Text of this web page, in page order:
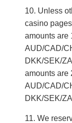
Unless
casino
amounts are
AUD/CAD/
DKK/SEK/
amounts are
AUD/CAD/
DKK/SEK/
We